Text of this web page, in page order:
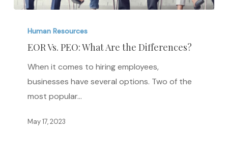
PEO:
Human Resources
EOR Vs. PEO: What Are the Differences?
When it comes to hiring employees,
businesses have several options. Two of the
most popular…
May 17, 2023